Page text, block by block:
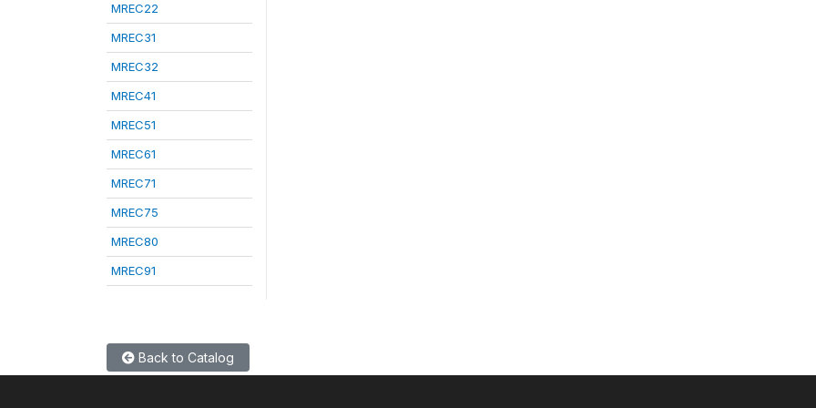
MREC22
MREC31
MREC32
MREC41
MREC51
MREC61
MREC71
MREC75
MREC80
MREC91
Back to Catalog